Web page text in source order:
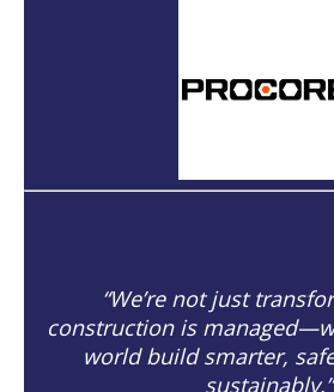
“We’re not just
construction is
world build smarter,
sustainably.”